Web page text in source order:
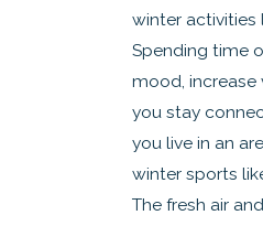
winter activities
Spending time
mood, increase
you stay
you live in an
winter sports
The fresh air